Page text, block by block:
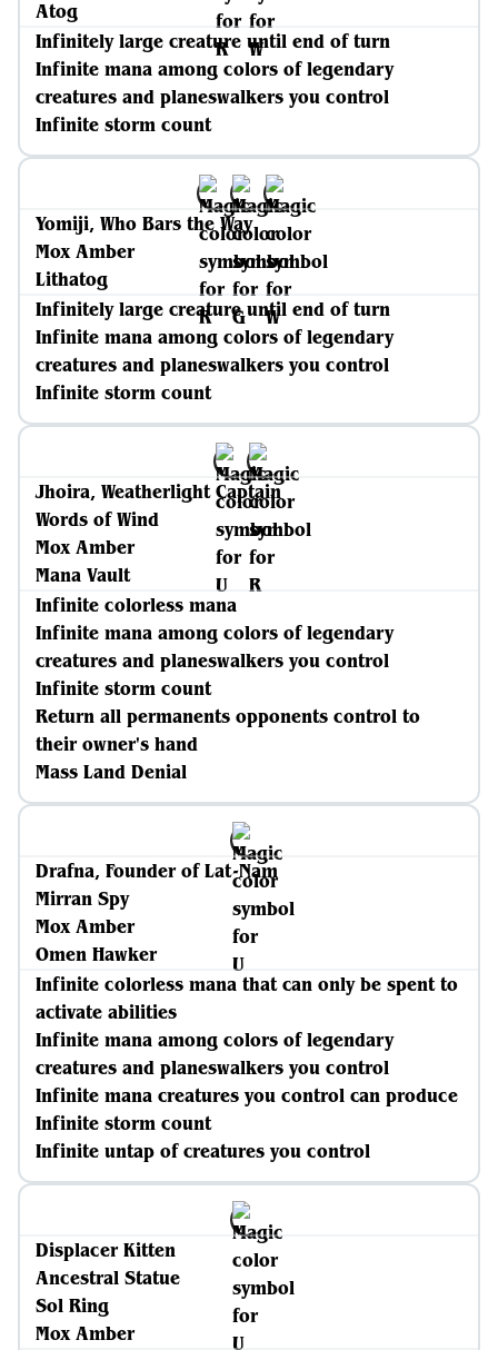
Atog
Infinitely large creature until end of turn
Infinite mana among colors of legendary
creatures and planeswalkers you control
Infinite storm count
Yomiji, Who Bars the Way
Mox Amber
Lithatog
Infinitely large creature until end of turn
Infinite mana among colors of legendary
creatures and planeswalkers you control
Infinite storm count
Jhoira, Weatherlight Captain
Words of Wind
Mox Amber
Mana Vault
Infinite colorless mana
Infinite mana among colors of legendary
creatures and planeswalkers you control
Infinite storm count
Return all permanents opponents control to
their owner's hand
Mass Land Denial
Drafna, Founder of Lat-Nam
Mirran Spy
Mox Amber
Omen Hawker
Infinite colorless mana that can only be spent to
activate abilities
Infinite mana among colors of legendary
creatures and planeswalkers you control
Infinite mana creatures you control can produce
Infinite storm count
Infinite untap of creatures you control
Displacer Kitten
Ancestral Statue
Sol Ring
Mox Amber